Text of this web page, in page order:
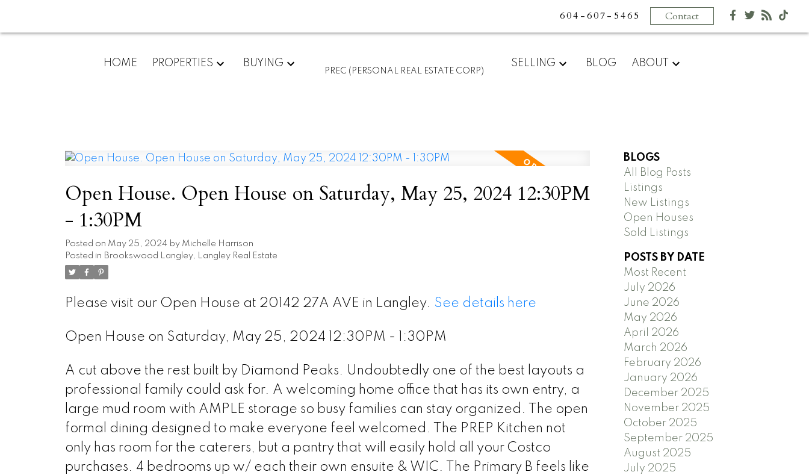
604-607-5465 Contact
HOME PROPERTIES BUYING
PREC (PERSONAL REAL ESTATE CORP)
SELLING BLOG ABOUT
Open House. Open House on Saturday, May 25, 2024 12:30PM
- 1:30PM
Posted on May 25, 2024 by Michelle Harrison
Posted in Brookswood Langley, Langley Real Estate
Please visit our Open House at 20142 27A AVE in Langley. See details here
Open House on Saturday, May 25, 2024 12:30PM - 1:30PM
A cut above the rest built by Diamond Peaks. Undoubtedly one of the best layouts a
professional family could ask for. A welcoming home office that has its own entry, a
large mud room with AMPLE storage so busy families can stay organized. The open
formal dining designed to make everyone feel welcomed. The PREP Kitchen not
only has room for the caterers, but a pantry that will easily hold all your Costco
purchases. 4 bedrooms up w/ each their own ensuite & WIC. The Primary B feels like
BLOGS
All Blog Posts
Listings
New Listings
Open Houses
Sold Listings
POSTS BY DATE
Most Recent
July 2026
June 2026
May 2026
April 2026
March 2026
February 2026
January 2026
December 2025
November 2025
October 2025
September 2025
August 2025
July 2025